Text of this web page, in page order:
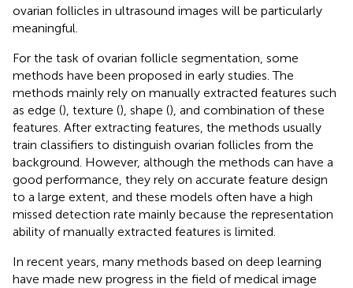
ovarian follicles in ultrasound images will be particularly
meaningful.
For the task of ovarian follicle segmentation, some
methods have been proposed in early studies. The
methods mainly rely on manually extracted features such
as edge (), texture (), shape (), and combination of these
features. After extracting features, the methods usually
train classifiers to distinguish ovarian follicles from the
background. However, although the methods can have a
good performance, they rely on accurate feature design
to a large extent, and these models often have a high
missed detection rate mainly because the representation
ability of manually extracted features is limited.
In recent years, many methods based on deep learning
have made new progress in the field of medical image